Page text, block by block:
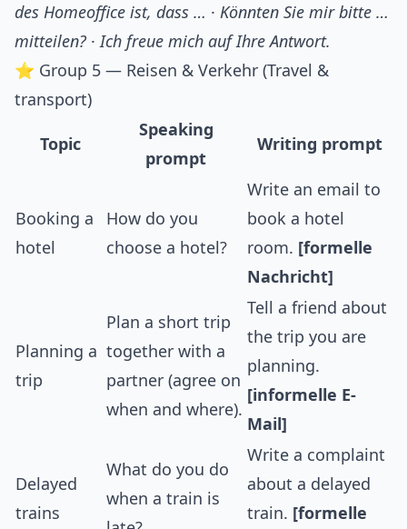
des Homeoffice ist, dass … · Könnten Sie mir bitte …
mitteilen? ·Ich freue mich auf Ihre Antwort.
⭐ Group 5 — Reisen & Verkehr (Travel &
transport)
Topic
Speaking
prompt
Writing prompt
Booking a
hotel
How do you
choose a hotel?
Write an email to
book a hotel
room. [formelle
Nachricht]
Planning a
trip
Plan a short trip
together with a
partner (agree on
when and where).
Tell a friend about
the trip you are
planning.
[informelle E-
Mail]
Delayed
trains
What do you do
when a train is
Write a complaint
about a delayed
train. [formelle